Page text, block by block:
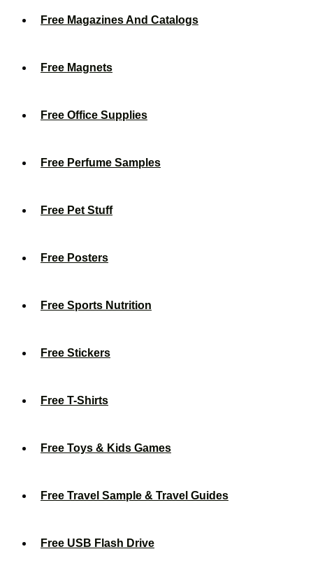
Free Magazines And Catalogs
Free Magnets
Free Office Supplies
Free Perfume Samples
Free Pet Stuff
Free Posters
Free Sports Nutrition
Free Stickers
Free T-Shirts
Free Toys & Kids Games
Free Travel Sample & Travel Guides
Free USB Flash Drive